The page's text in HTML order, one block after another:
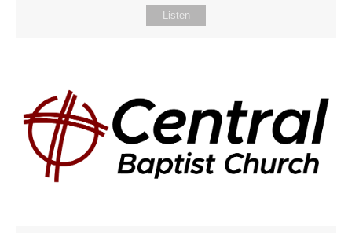
Listen